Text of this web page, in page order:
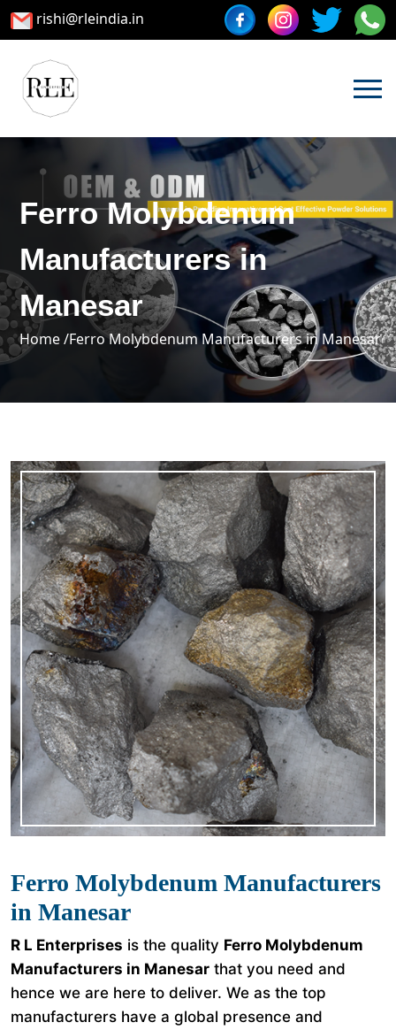
rishi@rleindia.in
Ferro Molybdenum
Manufacturers in
Manesar
Home /Ferro Molybdenum Manufacturers in Manesar
Ferro Molybdenum Manufacturers
in Manesar
R L Enterprises is the quality Ferro Molybdenum
Manufacturers in Manesar that you need and
hence we are here to deliver. We as the top
manufacturers have a global presence and